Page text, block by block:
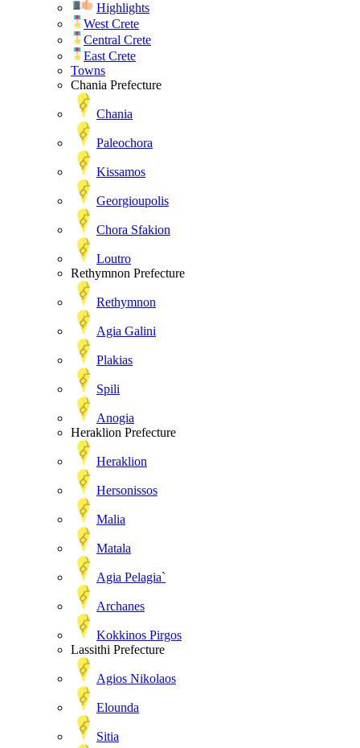
Highlights
West Crete
Central Crete
East Crete
Towns
Chania Prefecture
Chania
Paleochora
Kissamos
Georgioupolis
Chora Sfakion
Loutro
Rethymnon Prefecture
Rethymnon
Agia Galini
Plakias
Spili
Anogia
Heraklion Prefecture
Heraklion
Hersonissos
Malia
Matala
Agia Pelagia`
Archanes
Kokkinos Pirgos
Lassithi Prefecture
Agios Nikolaos
Elounda
Sitia